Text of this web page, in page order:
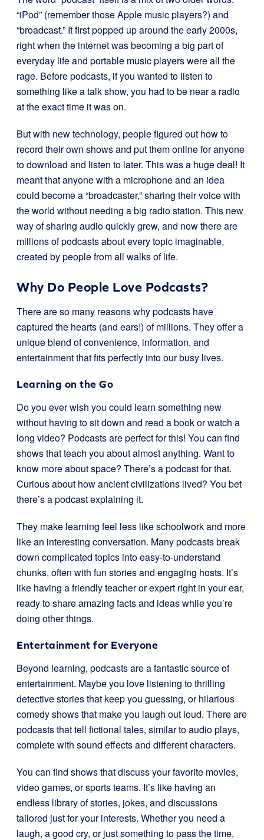
“iPod” (remember those Apple music players?) and
“broadcast.” It first popped up around the early 2000s,
right when the internet was becoming a big part of
everyday life and portable music players were all the
rage. Before podcasts, if you wanted to listen to
something like a talk show, you had to be near a radio
at the exact time it was on.
But with new technology, people figured out how to
record their own shows and put them online for anyone
to download and listen to later. This was a huge deal! It
meant that anyone with a microphone and an idea
could become a “broadcaster,” sharing their voice with
the world without needing a big radio station. This new
way of sharing audio quickly grew, and now there are
millions of podcasts about every topic imaginable,
created by people from all walks of life.
Why Do People Love Podcasts?
There are so many reasons why podcasts have
captured the hearts (and ears!) of millions. They offer a
unique blend of convenience, information, and
entertainment that fits perfectly into our busy lives.
Learning on the Go
Do you ever wish you could learn something new
without having to sit down and read a book or watch a
long video? Podcasts are perfect for this! You can find
shows that teach you about almost anything. Want to
know more about space? There’s a podcast for that.
Curious about how ancient civilizations lived? You bet
there’s a podcast explaining it.
They make learning feel less like schoolwork and more
like an interesting conversation. Many podcasts break
down complicated topics into easy-to-understand
chunks, often with fun stories and engaging hosts. It’s
like having a friendly teacher or expert right in your ear,
ready to share amazing facts and ideas while you’re
doing other things.
Entertainment for Everyone
Beyond learning, podcasts are a fantastic source of
entertainment. Maybe you love listening to thrilling
detective stories that keep you guessing, or hilarious
comedy shows that make you laugh out loud. There are
podcasts that tell fictional tales, similar to audio plays,
complete with sound effects and different characters.
You can find shows that discuss your favorite movies,
video games, or sports teams. It’s like having an
endless library of stories, jokes, and discussions
tailored just for your interests. Whether you need a
laugh, a good cry, or just something to pass the time,